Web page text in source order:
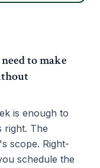
to make
is enough to
right. The
scope. Right-
schedule the